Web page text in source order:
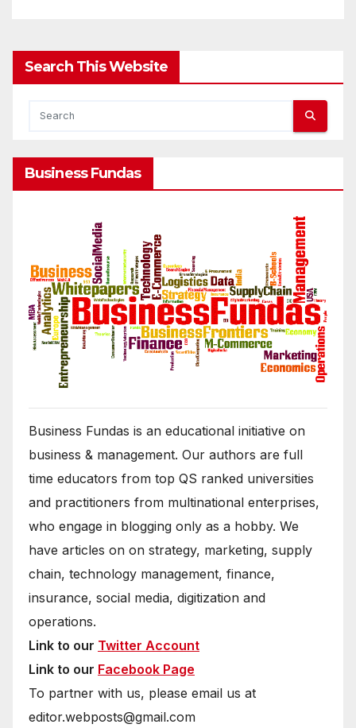
Search This Website
Business Fundas
Business Fundas is an educational initiative on
business & management. Our authors are full
time educators from top QS ranked universities
and practitioners from multinational enterprises,
who engage in blogging only as a hobby. We
have articles on on strategy, marketing, supply
chain, technology management, finance,
insurance, social media, digitization and
operations.
Link to our Twitter Account
Link to our Facebook Page
To partner with us, please email us at
editor.webposts@gmail.com